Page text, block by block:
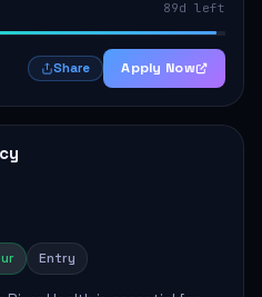
89d left
Share Apply Now
Entry